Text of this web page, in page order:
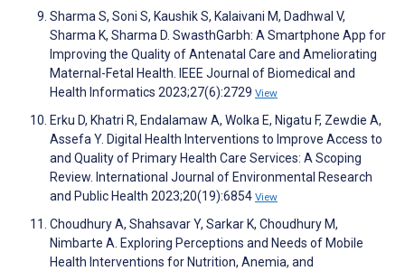
Sharma S, Soni S, Kaushik S, Kalaivani M, Dadhwal V,
Sharma K, Sharma D. SwasthGarbh: A Smartphone App for
Improving the Quality of Antenatal Care and Ameliorating
Maternal-Fetal Health. IEEE Journal of Biomedical and
Health Informatics 2023;27(6):2729 View
Erku D, Khatri R, Endalamaw A, Wolka E, Nigatu F, Zewdie A,
Assefa Y. Digital Health Interventions to Improve Access to
and Quality of Primary Health Care Services: A Scoping
Review. International Journal of Environmental Research
and Public Health 2023;20(19):6854 View
Choudhury A, Shahsavar Y, Sarkar K, Choudhury M,
Nimbarte A. Exploring Perceptions and Needs of Mobile
Health Interventions for Nutrition, Anemia, and